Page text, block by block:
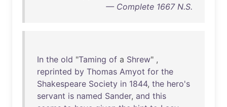
— Complete 1667 N.S.
In the old "Taming of a Shrew" ,
reprinted by Thomas Amyot for the
Shakespeare Society in 1844, the hero's
servant is named Sander, and this